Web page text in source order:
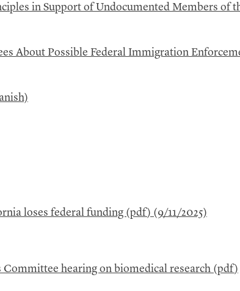
in Support of Undocumented Members of
About Possible Federal Immigration
loses federal funding (pdf) (9/11/2025)
hearing on biomedical research (pdf)